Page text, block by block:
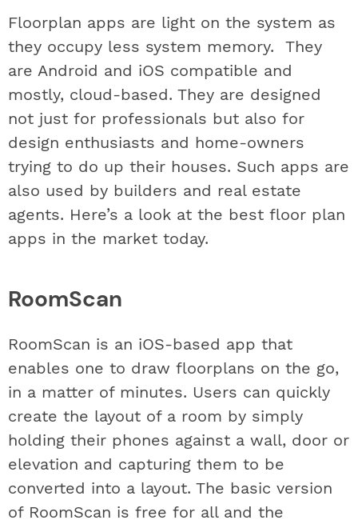
Floorplan apps are light on the system as
they occupy less system memory. They
are Android and iOS compatible and
mostly, cloud-based. They are designed
not just for professionals but also for
design enthusiasts and home-owners
trying to do up their houses. Such apps are
also used by builders and real estate
agents. Here’s a look at the best floor plan
apps in the market today.
RoomScan
RoomScan is an iOS-based app that
enables one to draw floorplans on the go,
in a matter of minutes. Users can quickly
create the layout of a room by simply
holding their phones against a wall, door or
elevation and capturing them to be
converted into a layout. The basic version
of RoomScan is free for all and the